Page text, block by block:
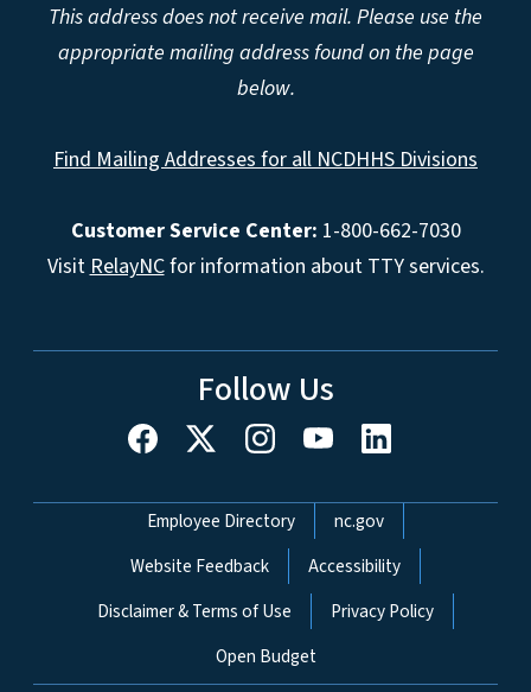
This address does not receive mail. Please use the
appropriate mailing address found on the page
below.
Find Mailing Addresses for all NCDHHS Divisions
Customer Service Center: 1-800-662-7030
Visit RelayNCfor information about TTY services.
Follow Us
Network Menu
Employee Directory
nc.gov
Website Feedback
Accessibility
Disclaimer & Terms of Use
Privacy Policy
Open Budget